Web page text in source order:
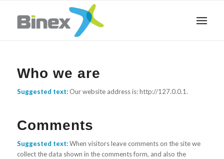
Who we are
Suggested text: Our website address is: http://127.0.0.1.
Comments
Suggested text:When visitors leave comments on the site we
collect the data shown in the comments form, and also the